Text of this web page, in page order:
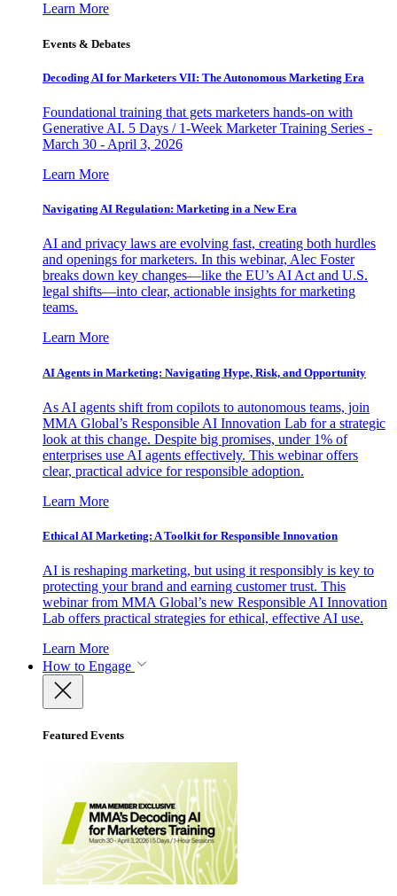
Learn More
Events & Debates
Decoding AI for Marketers VII: The Autonomous Marketing Era
Foundational training that gets marketers hands-on with
Generative AI. 5 Days / 1-Week Marketer Training Series -
March 30 - April 3, 2026
Learn More
Navigating AI Regulation: Marketing in a New Era
AI and privacy laws are evolving fast, creating both hurdles
and openings for marketers. In this webinar, Alec Foster
breaks down key changes—like the EU’s AI Act and U.S.
legal shifts—into clear, actionable insights for marketing
teams.
Learn More
AI Agents in Marketing: Navigating Hype, Risk, and Opportunity
As AI agents shift from copilots to autonomous teams, join
MMA Global’s Responsible AI Innovation Lab for a strategic
look at this change. Despite big promises, under 1% of
enterprises use AI agents effectively. This webinar offers
clear, practical advice for responsible adoption.
Learn More
Ethical AI Marketing: A Toolkit for Responsible Innovation
AI is reshaping marketing, but using it responsibly is key to
protecting your brand and earning customer trust. This
webinar from MMA Global’s new Responsible AI Innovation
Lab offers practical strategies for ethical, effective AI use.
Learn More
How to Engage
Featured Events